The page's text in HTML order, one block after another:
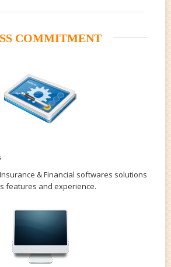
COMMITMENT
Insurance & Financial softwares solutions
features and experience.